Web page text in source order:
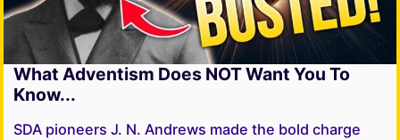
What Adventism Does NOT Want You To
Know...
SDA pioneers J. N. Andrews made the bold charge